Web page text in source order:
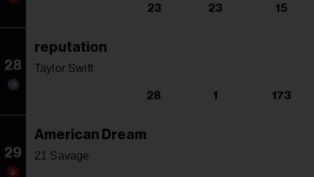
23 23 15
28
reputation
Taylor Swift
28 1 173
29
American Dream
21 Savage